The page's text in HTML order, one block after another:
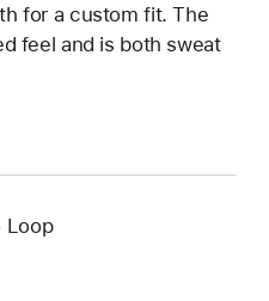
for a custom fit. The
feel and is both sweat
Loop